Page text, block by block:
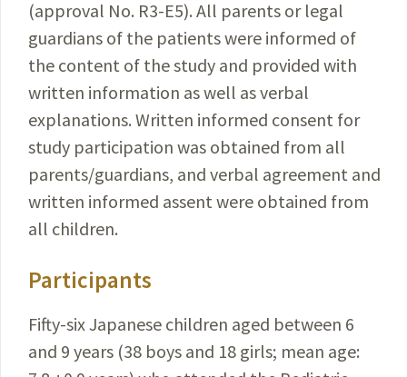
(approval No. R3-E5). All parents or legal
guardians of the patients were informed of
the content of the study and provided with
written information as well as verbal
explanations. Writ­ten informed consent for
study participation was obtained from all
parents/guardians, and verbal agreement and
written informed assent were obtained from
all children.
Participants
Fifty-six Japanese children aged between 6
and 9 years (38 boys and 18 girls; mean age: